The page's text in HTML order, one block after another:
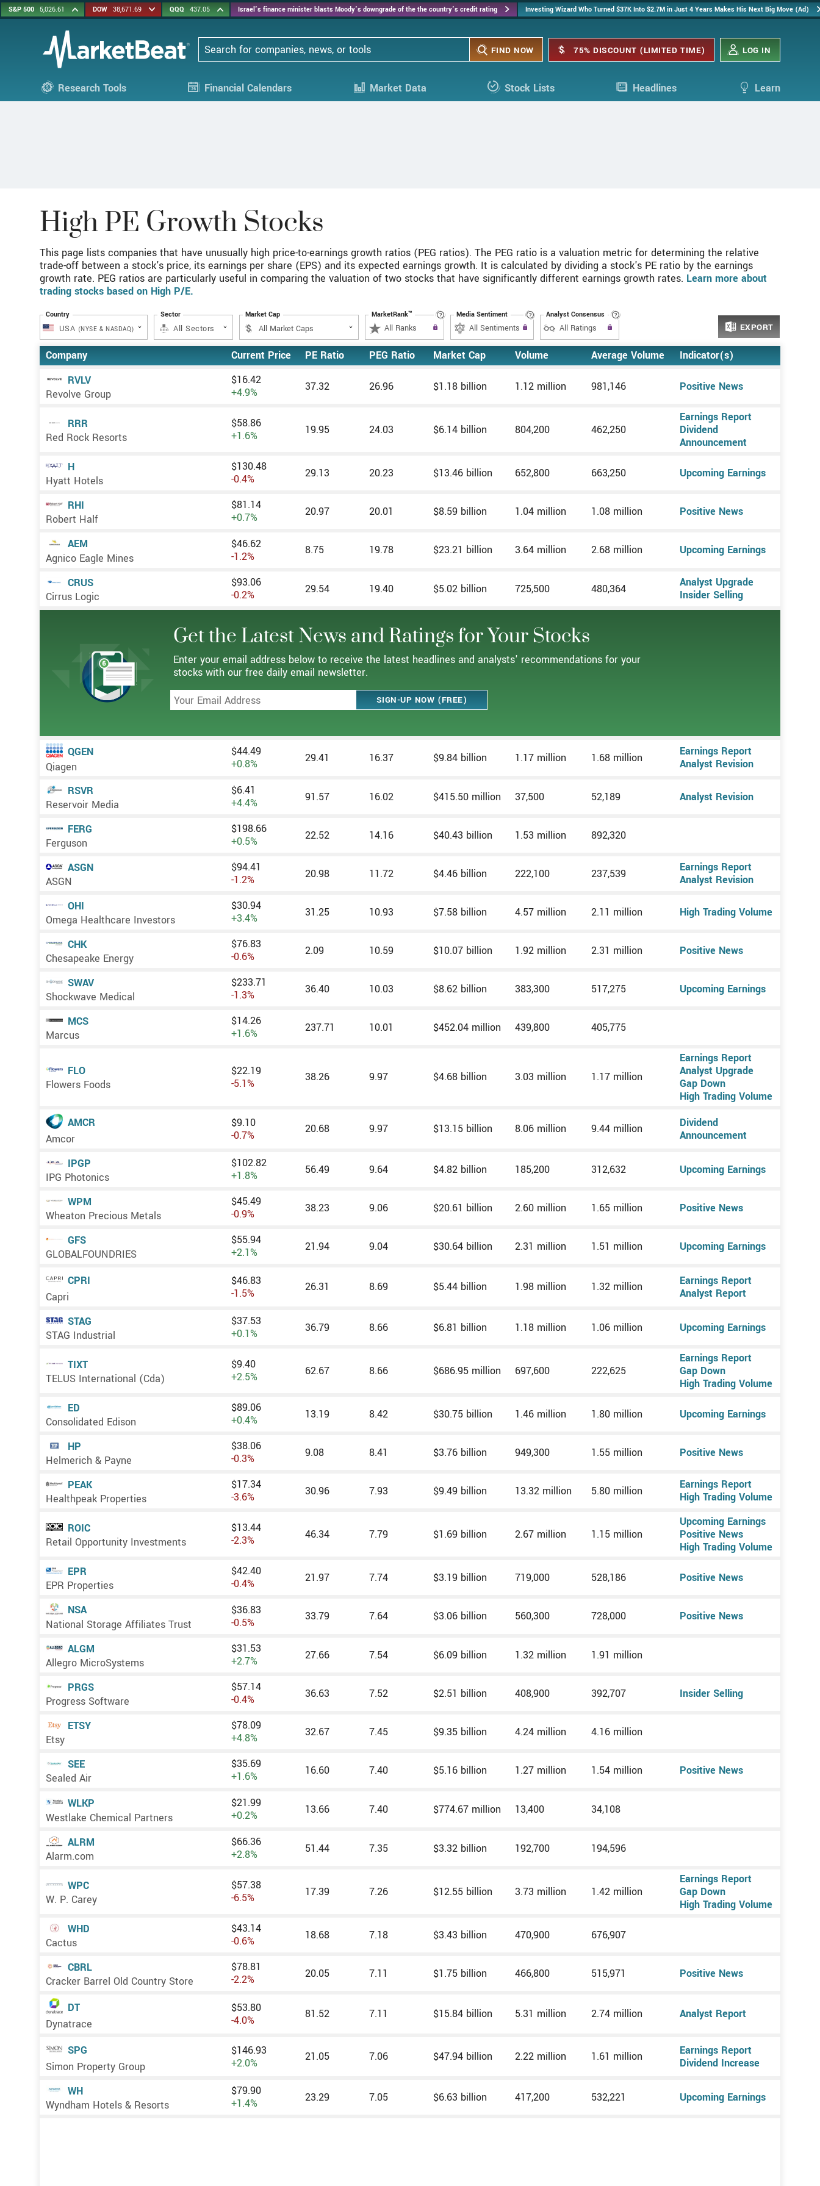
Skip
to
S&P 500 5,026.61 DOW 38,671.69 QQQ 437.05 Israel's finance minister blasts Moody's downgrade of the the country's credit rating Investing Wizard Who Turned $37K Into $2.7M in Just 4 Years Makes His Next Big Move (Ad)
75% DISCOUNT (LIMITED TIME) LOG IN
Search FIND NOW
Research Tools Financial Calendars Market Data Stock Lists Headlines Learn
High PE Growth Stocks
This page lists companies that have unusually high price-to-earnings growth ratios (PEG ratios). The PEG ratio is a valuation metric for determining the relative
trade-off between a stock's price, its earnings per share (EPS) and its expected earnings growth. It is calculated by dividing a stock's PE ratio by the earnings
growth rate. PEG ratios are particularly useful in comparing the valuation of two stocks that have significantly different earnings growth rates. Learn more about
trading stocks based on High P/E.
Country
USA (NYSE & NASDAQ)
Sector
All Sectors
Market Cap MarketRank™
Upgrade to All Access to use the
All Ranks Filter
Media Sentiment
Upgrade to All Access to use the
All Sentiments Filter
Analyst Consensus
Upgrade to All Access to use the
All Ratings Filter EXPORT
Company Current Price PE Ratio PEG Ratio Market Cap Volume Average Volume
Indicator(s)
RVLV
Revolve Group
$16.42
+4.9%
37.32 26.96 $1.18 billion 1.12 million 981,146 Positive News
RRR
Red Rock Resorts
$58.86
+1.6%
19.95 24.03 $6.14 billion 804,200 462,250
Earnings Report
Dividend
Announcement
H
Hyatt Hotels
$130.48
-0.4%
29.13 20.23 $13.46 billion 652,800 663,250 Upcoming Earnings
RHI
Robert Half
$81.14
+0.7%
20.97 20.01 $8.59 billion 1.04 million 1.08 million Positive News
AEM
Agnico Eagle Mines
$46.62
-1.2%
8.75 19.78 $23.21 billion 3.64 million 2.68 million Upcoming Earnings
CRUS
Cirrus Logic
$93.06
-0.2%
29.54 19.40 $5.02 billion 725,500 480,364
Analyst Upgrade
Insider Selling
Get the Latest News and Ratings for Your Stocks
Enter your email address below to receive the latest headlines and analysts' recommendations for your
stocks with our free daily email newsletter.
QGEN
Qiagen
$44.49
+0.8%
29.41 16.37 $9.84 billion 1.17 million 1.68 million
Earnings Report
Analyst Revision
RSVR
Reservoir Media
$6.41
+4.4%
91.57 16.02 $415.50 million 37,500 52,189 Analyst Revision
FERG
Ferguson
$198.66
+0.5%
22.52 14.16 $40.43 billion 1.53 million 892,320
ASGN
ASGN
$94.41
-1.2%
20.98 11.72 $4.46 billion 222,100 237,539
Earnings Report
Analyst Revision
OHI
Omega Healthcare Investors
$30.94
+3.4%
31.25 10.93 $7.58 billion 4.57 million 2.11 million High Trading Volume
CHK
Chesapeake Energy
$76.83
-0.6%
2.09 10.59 $10.07 billion 1.92 million 2.31 million Positive News
SWAV
Shockwave Medical
$233.71
-1.3%
36.40 10.03 $8.62 billion 383,300 517,275 Upcoming Earnings
MCS
Marcus
$14.26
+1.6%
237.71 10.01 $452.04 million 439,800 405,775
FLO
Flowers Foods
$22.19
-5.1%
38.26 9.97 $4.68 billion 3.03 million 1.17 million
Earnings Report
Analyst Upgrade
Gap Down
High Trading Volume
AMCR
Amcor
$9.10
-0.7%
20.68 9.97 $13.15 billion 8.06 million 9.44 million
Dividend
Announcement
IPGP
IPG Photonics
$102.82
+1.8%
56.49 9.64 $4.82 billion 185,200 312,632 Upcoming Earnings
WPM
Wheaton Precious Metals
$45.49
-0.9%
38.23 9.06 $20.61 billion 2.60 million 1.65 million Positive News
GFS
GLOBALFOUNDRIES
$55.94
+2.1%
21.94 9.04 $30.64 billion 2.31 million 1.51 million Upcoming Earnings
CPRI
Capri
$46.83
-1.5%
26.31 8.69 $5.44 billion 1.98 million 1.32 million
Earnings Report
Analyst Report
STAG
STAG Industrial
$37.53
+0.1%
36.79 8.66 $6.81 billion 1.18 million 1.06 million Upcoming Earnings
TIXT
TELUS International (Cda)
$9.40
+2.5%
62.67 8.66 $686.95 million 697,600 222,625
Earnings Report
Gap Down
High Trading Volume
ED
Consolidated Edison
$89.06
+0.4%
13.19 8.42 $30.75 billion 1.46 million 1.80 million Upcoming Earnings
HP
Helmerich & Payne
$38.06
-0.3%
9.08 8.41 $3.76 billion 949,300 1.55 million Positive News
PEAK
Healthpeak Properties
$17.34
-3.6%
30.96 7.93 $9.49 billion 13.32 million 5.80 million
Earnings Report
High Trading Volume
ROIC
Retail Opportunity Investments
$13.44
-2.3%
46.34 7.79 $1.69 billion 2.67 million 1.15 million
Upcoming Earnings
Positive News
High Trading Volume
EPR
EPR Properties
$42.40
-0.4%
21.97 7.74 $3.19 billion 719,000 528,186 Positive News
NSA
National Storage Affiliates Trust
$36.83
-0.5%
33.79 7.64 $3.06 billion 560,300 728,000 Positive News
ALGM
Allegro MicroSystems
$31.53
+2.7%
27.66 7.54 $6.09 billion 1.32 million 1.91 million
PRGS
Progress Software
$57.14
-0.4%
36.63 7.52 $2.51 billion 408,900 392,707 Insider Selling
ETSY
Etsy
$78.09
+4.8%
32.67 7.45 $9.35 billion 4.24 million 4.16 million
SEE
Sealed Air
$35.69
+1.6%
16.60 7.40 $5.16 billion 1.27 million 1.54 million Positive News
WLKP
Westlake Chemical Partners
$21.99
+0.2%
13.66 7.40 $774.67 million 13,400 34,108
ALRM
Alarm.com
$66.36
+2.8%
51.44 7.35 $3.32 billion 192,700 194,596
WPC
W. P. Carey
$57.38
-6.5%
17.39 7.26 $12.55 billion 3.73 million 1.42 million
Earnings Report
Gap Down
High Trading Volume
WHD
Cactus
$43.14
-0.6%
18.68 7.18 $3.43 billion 470,900 676,907
CBRL
Cracker Barrel Old Country Store
$78.81
-2.2%
20.05 7.11 $1.75 billion 466,800 515,971 Positive News
DT
Dynatrace
$53.80
-4.0%
81.52 7.11 $15.84 billion 5.31 million 2.74 million Analyst Report
SPG
Simon Property Group
$146.93
+2.0%
21.05 7.06 $47.94 billion 2.22 million 1.61 million
Earnings Report
Dividend Increase
WH
Wyndham Hotels & Resorts
$79.90
+1.4%
23.29 7.05 $6.63 billion 417,200 532,221 Upcoming Earnings